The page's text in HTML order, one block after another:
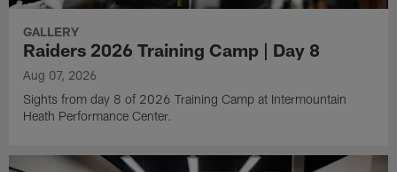
GALLERY
Raiders 2026 Training Camp | Day 8
Aug 07, 2026
Sights from day 8 of 2026 Training Camp at Intermountain
Heath Performance Center.